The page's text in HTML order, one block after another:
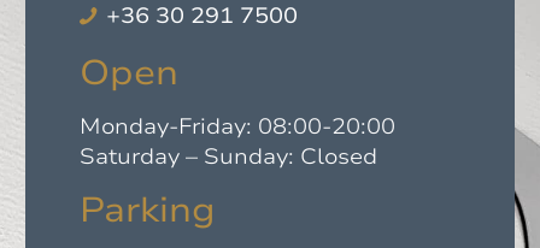
+36 30 291 7500
Open
Monday-Friday: 08:00-20:00
Saturday – Sunday: Closed
Parking